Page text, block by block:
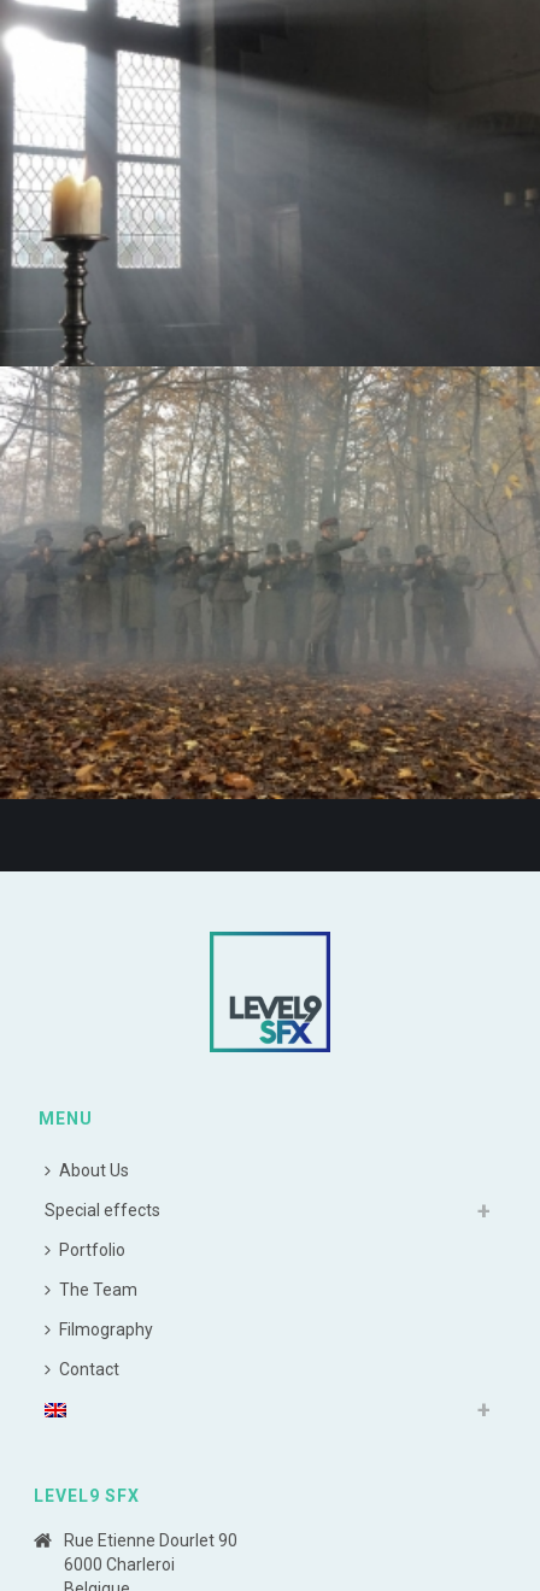
MENU
About Us
Special effects
Portfolio
The Team
Filmography
Contact
LEVEL9 SFX
Rue Etienne Dourlet 90
6000 Charleroi